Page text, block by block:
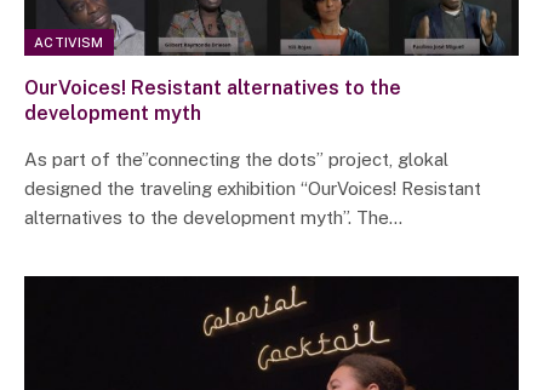
ACTIVISM
OurVoices! Resistant alternatives to the
development myth
As part of the”connecting the dots” project, glokal
designed the traveling exhibition “OurVoices! Resistant
alternatives to the development myth”. The…